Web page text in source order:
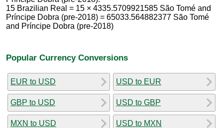
15 Brazilian Real = 15 × 4335.5709921585 São Tomé and
Príncipe Dobra (pre-2018) = 65033.564882377 São Tomé
and Príncipe Dobra (pre-2018)
Popular Currency Conversions
EUR to USD
GBP to USD
MXN to USD
USD to EUR
USD to GBP
USD to MXN